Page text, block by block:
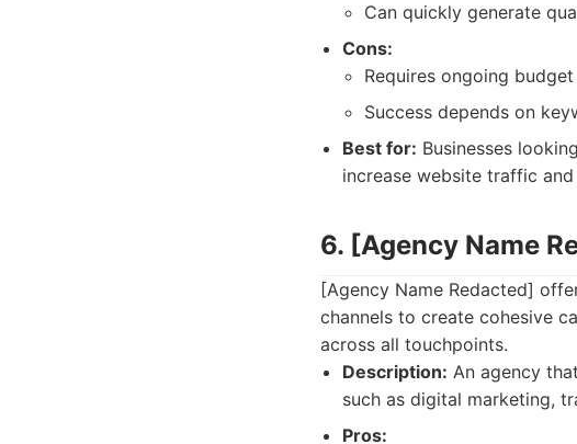
Can quickly generate
Cons:
Requires ongoing
Success depends on
Best for: Businesses
increase website traffic and
6. [Agency Name
[Agency Name Redacted]
channels to create cohesive
across all touchpoints.
Description: An agency
such as digital marketing,
Pros: